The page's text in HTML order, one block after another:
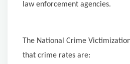
law enforcement agencies.
The National Crime
that crime rates are: